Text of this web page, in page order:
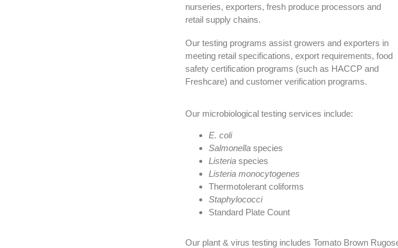
nurseries, exporters, fresh produce processors and
retail supply chains.
Our testing programs assist growers and exporters in
meeting retail specifications, export requirements, food
safety certification programs (such as HACCP and
Freshcare) and customer verification programs.
Our microbiological testing services include:
E. coli
Salmonella species
Listeria species
Listeria monocytogenes
Thermotolerant coliforms
Staphylococci
Standard Plate Count
Our plant & virus testing includes Tomato Brown